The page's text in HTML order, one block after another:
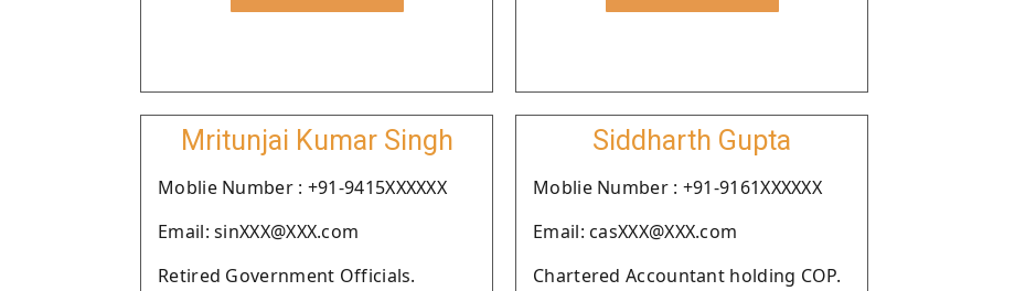
Mritunjai Kumar Singh
Moblie Number : +91-9415XXXXXX
Email: sinXXX@XXX.com
Retired Government Officials.
Siddharth Gupta
Moblie Number : +91-9161XXXXXX
Email: casXXX@XXX.com
Chartered Accountant holding COP.